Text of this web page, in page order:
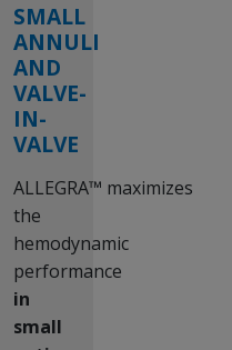
SMALL
ANNULI
AND
VALVE-
IN-
VALVE
ALLEGRA™ maximizes
the
hemodynamic
performance
in
small